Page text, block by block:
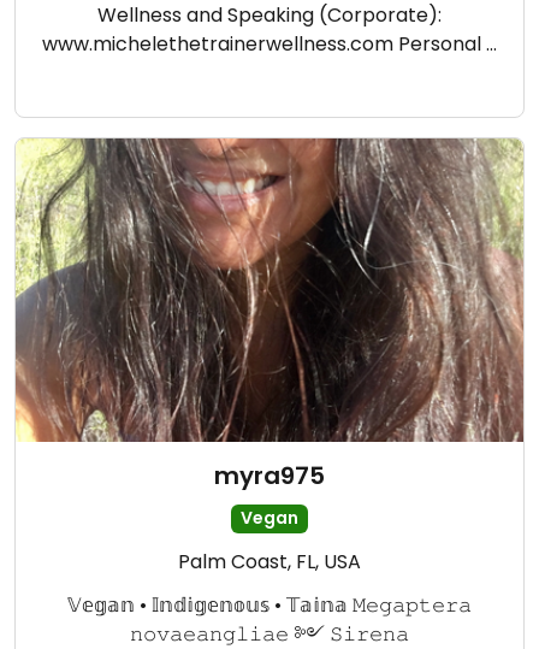
Wellness and Speaking (Corporate):
www.michelethetrainerwellness.com Personal …
myra975
Vegan
Palm Coast, FL, USA
𝕍𝕖𝕘𝕒𝕟 • 𝕀𝕟𝕕𝕚𝕘𝕖𝕟𝕠𝕦𝕤 • 𝕋𝕒𝕚𝕟𝕒 𝙼𝚎𝚐𝚊𝚙𝚝𝚎𝚛𝚊
𝚗𝚘𝚟𝚊𝚎𝚊𝚗𝚐𝚕𝚒𝚊𝚎 ༻ 𝚂𝚒𝚛𝚎𝚗𝚊